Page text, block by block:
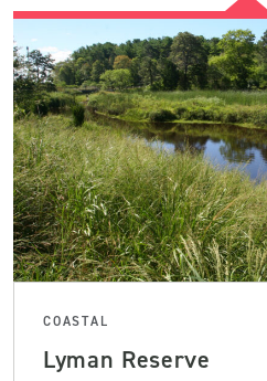
COASTAL
Lyman Reserve